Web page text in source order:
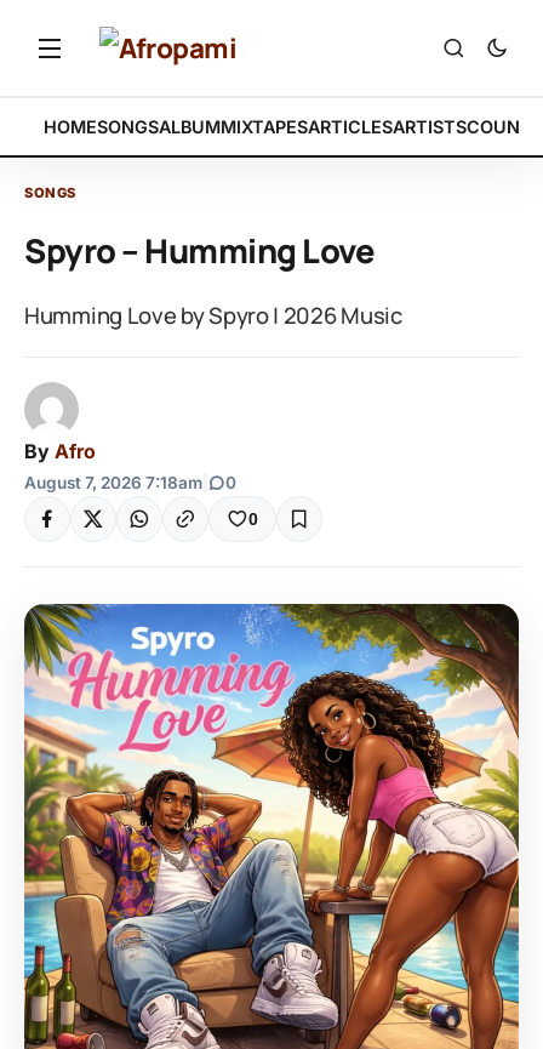
HOMESONGSALBUMMIXTAPESARTICLESARTISTS
SONGS
Spyro – Humming Love
Humming Love by Spyro | 2026 Music
By Afro
August 7, 2026 7:18am 0
0